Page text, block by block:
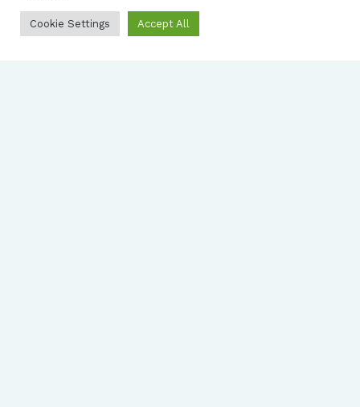
Cookie Settings Accept All